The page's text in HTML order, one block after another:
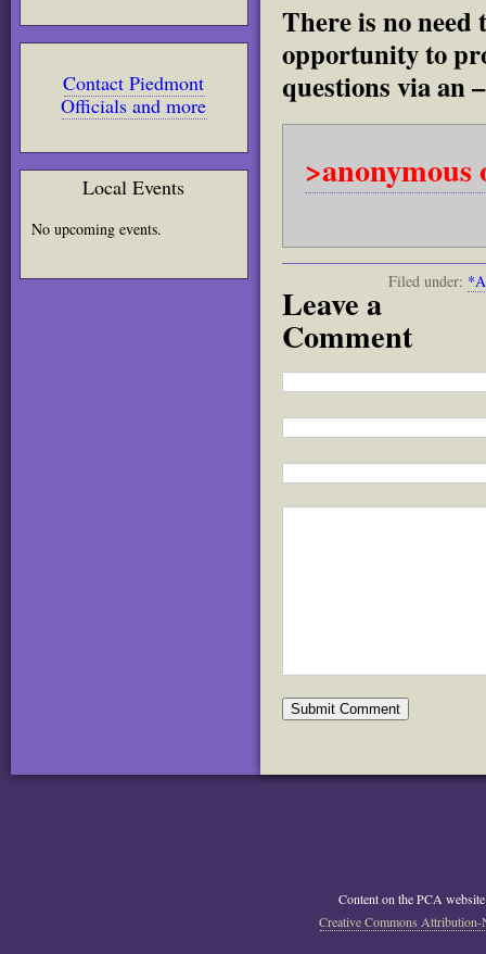
Contact Piedmont
Officials and more
Local Events
No upcoming events.
There is no
opportunity to
questions via an –
Filed under:
Leave a
Comment
Content on the PCA website
Creative Commons